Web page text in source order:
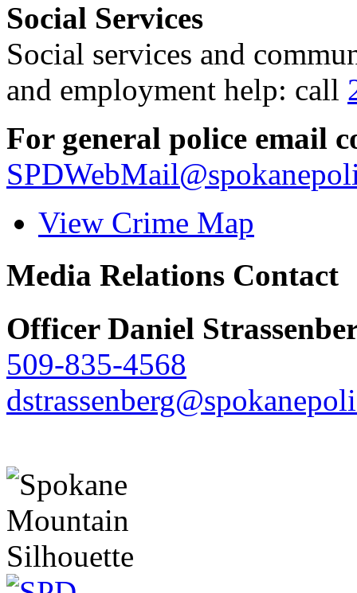
Social Services
Social services and
and employment help: call
For general police email
View Crime Map
Media Relations Contact
Officer Daniel
509-835-4568